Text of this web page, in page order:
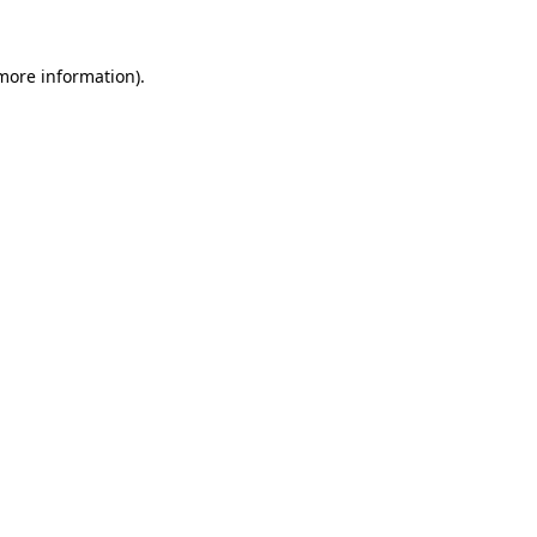
information).